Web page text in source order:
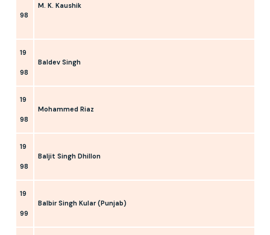
98
M. K. Kaushik
19
98
Baldev Singh
19
98
Mohammed Riaz
19
98
Baljit Singh Dhillon
19
99
Balbir Singh Kular (Punjab)